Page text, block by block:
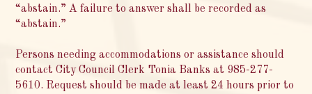
“abstain.” A failure to answer shall be recorded as
“abstain.”
Persons needing accommodations or assistance should
contact City Council Clerk Tonia Banks at 985-277-
5610. Request should be made at least 24 hours prior to